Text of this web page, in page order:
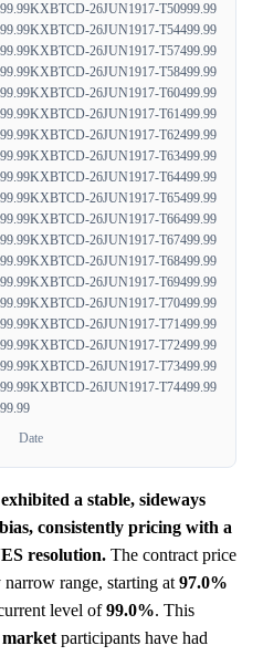
KXBTCD-26JUN1917-T50999.99
KXBTCD-26JUN1917-T54499.99
KXBTCD-26JUN1917-T57499.99
KXBTCD-26JUN1917-T58499.99
KXBTCD-26JUN1917-T60499.99
KXBTCD-26JUN1917-T61499.99
KXBTCD-26JUN1917-T62499.99
KXBTCD-26JUN1917-T63499.99
KXBTCD-26JUN1917-T64499.99
KXBTCD-26JUN1917-T65499.99
KXBTCD-26JUN1917-T66499.99
KXBTCD-26JUN1917-T67499.99
KXBTCD-26JUN1917-T68499.99
KXBTCD-26JUN1917-T69499.99
KXBTCD-26JUN1917-T70499.99
KXBTCD-26JUN1917-T71499.99
KXBTCD-26JUN1917-T72499.99
KXBTCD-26JUN1917-T73499.99
KXBTCD-26JUN1917-T74499.99
Date
a stable, sideways
consistently pricing with a
resolution. The contract price
range, starting at 97.0%
level of99.0%. This
market participants have had